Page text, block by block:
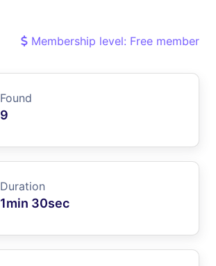
Membership level: Free member
Found
9
Duration
1min 30sec